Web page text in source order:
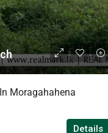
Moragahahena
Details